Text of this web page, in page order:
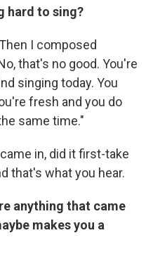
hard to sing?
I composed
that's no good. You're
singing today. You
fresh and you do
same time."
in, did it first-take
that's what you hear.
anything that came
makes you a